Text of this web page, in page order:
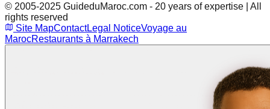
© 2005-2025 GuideduMaroc.com - 20 years of expertise | All
rights reserved
Site MapContactLegal NoticeVoyage au
MarocRestaurants à Marrakech